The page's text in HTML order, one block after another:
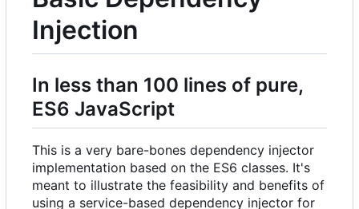
Injection
In less than 100 lines of pure,
ES6 JavaScript
This is a very bare-bones dependency injector
implementation based on the ES6 classes. It's
meant to illustrate the feasibility and benefits of
using a service-based dependency injector for